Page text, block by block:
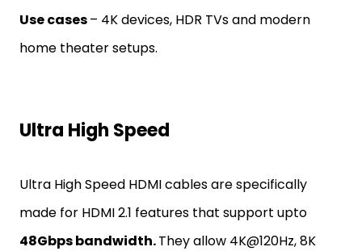
Use cases– 4K devices, HDR TVs and modern
home theater setups.
Ultra High Speed
Ultra High Speed HDMI cables are specifically
made for HDMI 2.1 features that support upto
48Gbps bandwidth.They allow 4K@120Hz, 8K